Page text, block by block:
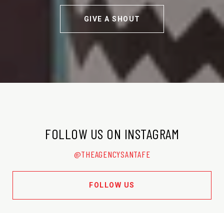
GIVE A SHOUT
FOLLOW US ON INSTAGRAM
@THEAGENCYSANTAFE
FOLLOW US